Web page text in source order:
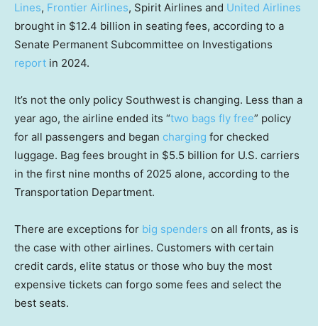
Lines, Frontier Airlines, Spirit Airlines and United Airlines
brought in $12.4 billion in seating fees, according to a
Senate Permanent Subcommittee on Investigations
report in 2024.
It’s not the only policy Southwest is changing. Less than a
year ago, the airline ended its “two bags fly free” policy
for all passengers and began charging for checked
luggage. Bag fees brought in $5.5 billion for U.S. carriers
in the first nine months of 2025 alone, according to the
Transportation Department.
There are exceptions for big spenders on all fronts, as is
the case with other airlines. Customers with certain
credit cards, elite status or those who buy the most
expensive tickets can forgo some fees and select the
best seats.